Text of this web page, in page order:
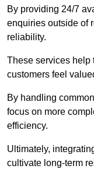
By providing 24/7
enquiries outside of
reliability.
These services help
customers feel
By handling
focus on more
efficiency.
Ultimately,
cultivate long-term